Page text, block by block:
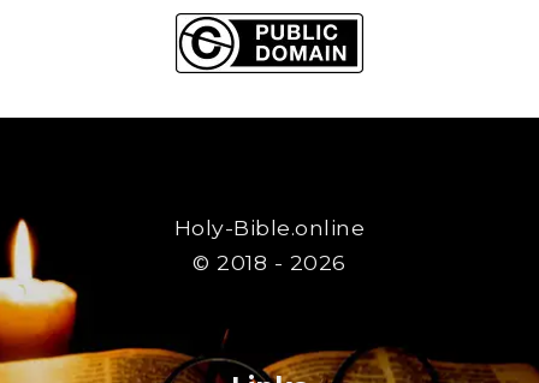
Holy-Bible.online
© 2018 - 2026